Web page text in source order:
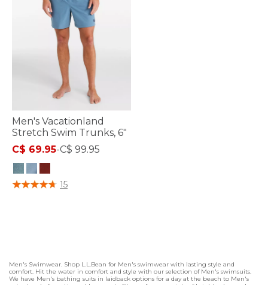
Men's Vacationland
Stretch Swim Trunks, 6"
C$ 69.95-C$ 99.95
5 out of 5 Customer Rating
15
Men's Swimwear. Shop L.L.Bean for Men's swimwear with lasting style and
comfort. Hit the water in comfort and style with our selection of Men's swimsuits.
We have Men's bathing suits in laidback options for a day at the beach to Men's